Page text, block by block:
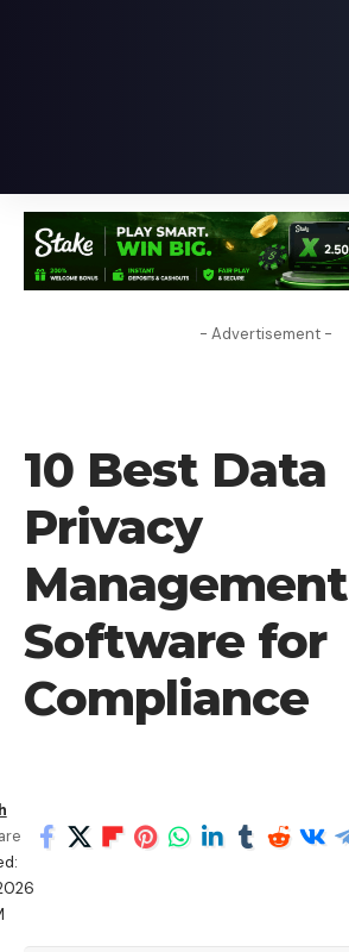
- Advertisement -
10 Best Data
Privacy
Management
Software for
Compliance